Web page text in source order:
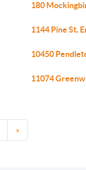
180
1144 Pine St,
10450
11074
»